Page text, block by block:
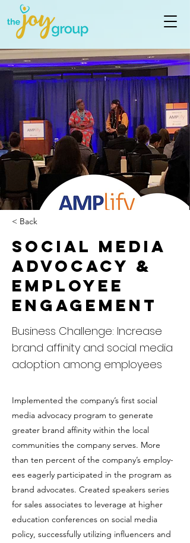
< Back
Social Media
Advocacy &
Employee
Engagement
Business Challenge: Increase
brand affinity and social media
adoption among employees
Implemented the company’s first social
media advocacy program to generate
greater brand affinity within the local
communities the company serves. More
than ten percent of the company’s employ-
ees eagerly participated in the program as
brand advocates. Created speakers series
for sales associates to leverage at higher
education conferences on social media
policy, successfully utilizing influencers and